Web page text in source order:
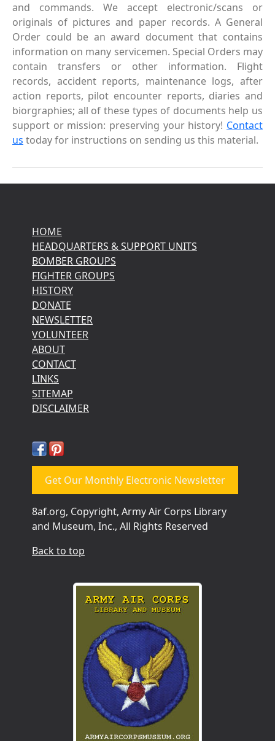
and commands. We accept electronic/scans or
originals of pictures and paper records. A General
Order could be an award document that contains
information on many servicemen. Special Orders may
contain transfers or other information. Flight
records, accident reports, maintenance logs, after
action reports, pilot encounter reports, diaries and
biorgraphies; all of these types of documents help us
support or mission: preserving your history! Contact
us today for instructions on sending us this material.
HOME
HEADQUARTERS & SUPPORT UNITS
BOMBER GROUPS
FIGHTER GROUPS
HISTORY
DONATE
NEWSLETTER
VOLUNTEER
ABOUT
CONTACT
LINKS
SITEMAP
DISCLAIMER
Get Our Monthly Electronic Newsletter
8af.org, Copyright, Army Air Corps Library
and Museum, Inc., All Rights Reserved
Back to top